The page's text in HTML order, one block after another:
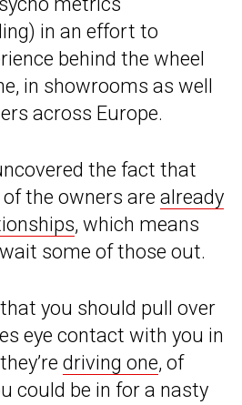
in an effort to
behind the wheel
in showrooms as well
across Europe.
the fact that
the owners are already
, which means
some of those out.
you should pull over
eye contact with you in
driving one, of
could be in for a nasty